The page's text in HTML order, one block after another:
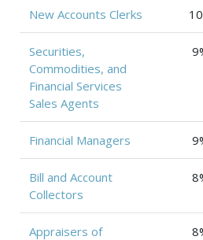
New Accounts Clerks
Securities,
Commodities, and
Financial Services
Sales Agents
Financial Managers
Bill and Account
Collectors
Appraisers of